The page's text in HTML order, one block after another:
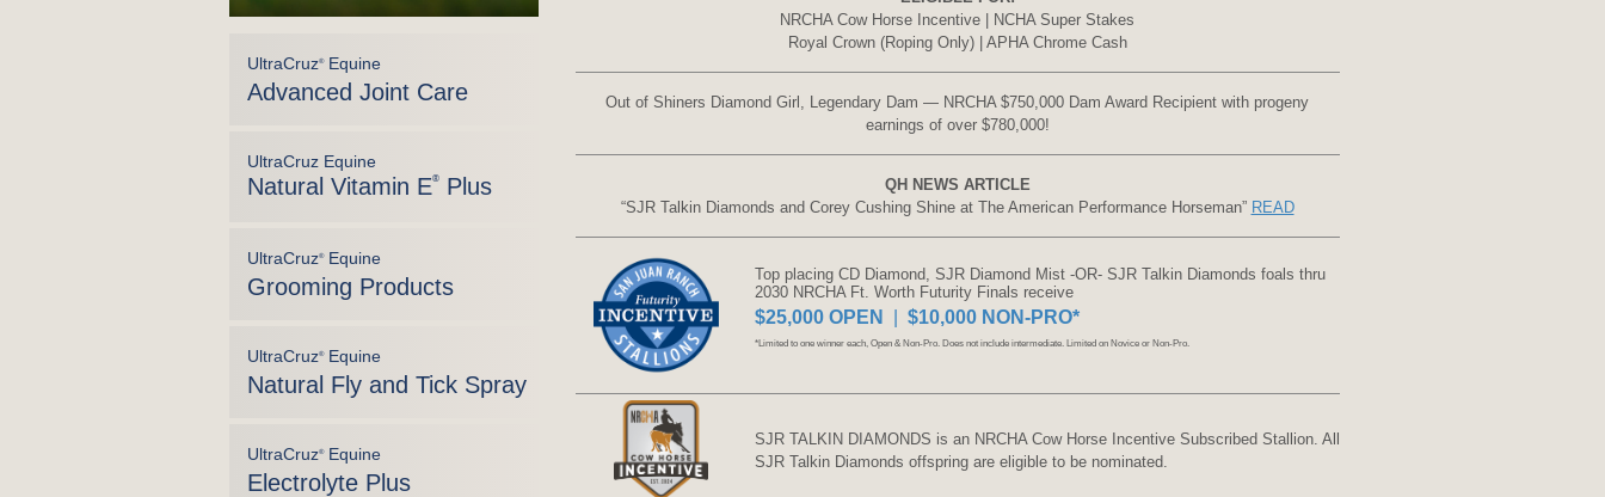
UltraCruz®Equine
Advanced Joint Care
UltraCruz Equine
Natural Vitamin E® Plus
UltraCruz®Equine
Grooming Products
UltraCruz®Equine
Natural Fly and Tick Spray
UltraCruz®Equine
Electrolyte Plus
NRCHA Cow Horse Incentive | NCHA Super Stakes
Royal Crown (Roping Only) | APHA Chrome Cash
Out of Shiners Diamond Girl, Legendary Dam — NRCHA $750,000 Dam Award Recipient with progeny
earnings of over $780,000!
QH NEWS ARTICLE
“SJR Talkin Diamonds and Corey Cushing Shine at The American Performance Horseman” READ
Top placing CD Diamond, SJR Diamond Mist -OR- SJR Talkin Diamonds foals thru
2030 NRCHA Ft. Worth Futurity Finals receive
$25,000 OPEN $10,000 NON-PRO*
*Limited to one winner each, Open & Non-Pro. Does not include intermediate. Limited on Novice or Non-Pro.
SJR TALKIN DIAMONDS is an NRCHA Cow Horse Incentive Subscribed Stallion. All
SJR Talkin Diamonds offspring are eligible to be nominated.